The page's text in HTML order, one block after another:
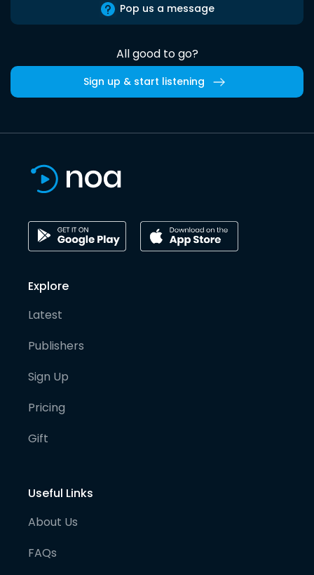
Pop us a message
All good to go?
Sign up & start listening
Explore
Latest
Publishers
Sign Up
Pricing
Gift
Useful Links
About Us
FAQs